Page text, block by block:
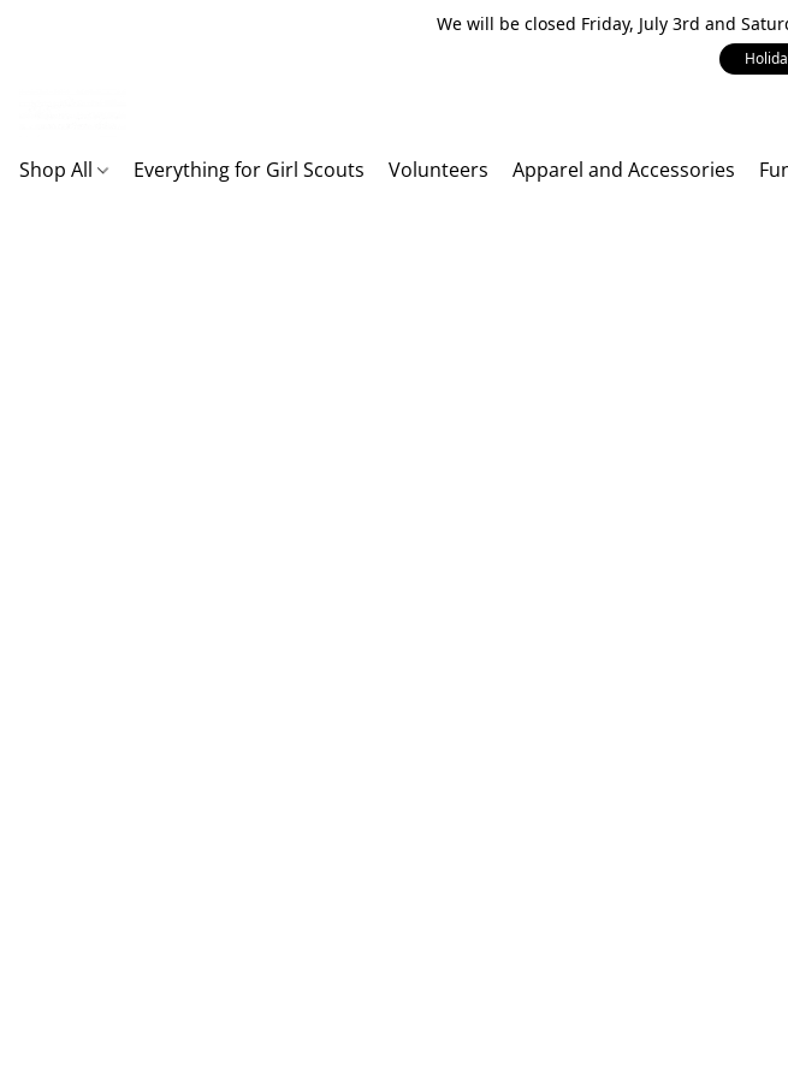
We will be closed Friday, July 3rd and
Shop All Everything for Girl Scouts Volunteers Apparel and Accessories